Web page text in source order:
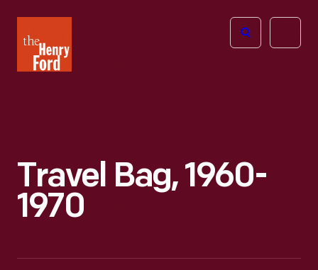
Henry
Ford
Open
Travel Bag, 1960-
1970